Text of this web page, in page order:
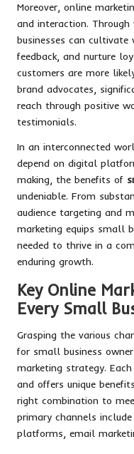
Moreover, online
and interaction.
businesses can
feedback, and nurture
customers are more
brand advocates,
reach through positive
testimonials.
In an interconnected
depend on digital
making, the benefits of
undeniable. From
audience targeting and
marketing equips small
needed to thrive in a
enduring growth.
Key Online
Every Small
Grasping the various
for small business
marketing strategy.
and offers unique
right combination to
primary channels
platforms, email